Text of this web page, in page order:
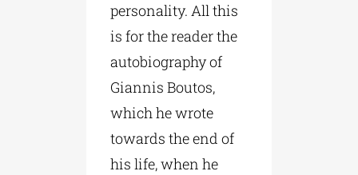
personality. All this
is for the reader the
autobiography of
Giannis Boutos,
which he wrote
towards the end of
his life, when he